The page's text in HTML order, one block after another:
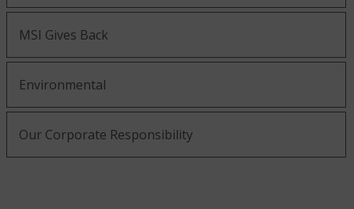
MSI Gives Back
Environmental
Our Corporate Responsibility